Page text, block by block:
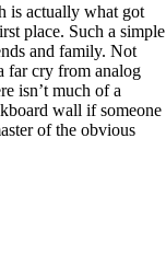
is actually what got
place. Such a simple
and family. Not
far cry from analog
isn’t much of a
wall if someone
of the obvious